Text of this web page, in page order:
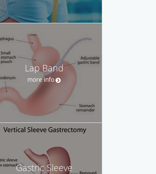
Lap Band
more info
Gastric Sleeve